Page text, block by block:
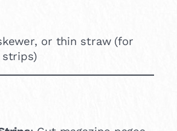
or thin straw (for